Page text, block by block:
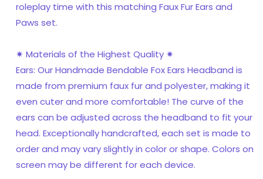
roleplay time with this matching Faux Fur Ears and
Paws set.
✷ Materials of the Highest Quality ✷
Ears: Our Handmade Bendable Fox Ears Headband is
made from premium faux fur and polyester, making it
even cuter and more comfortable! The curve of the
ears can be adjusted across the headband to fit your
head. Exceptionally handcrafted, each set is made to
order and may vary slightly in color or shape. Colors on
screen may be different for each device.